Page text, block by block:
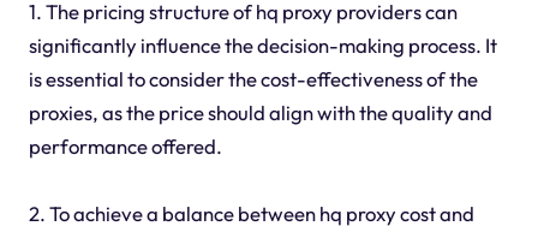
1. The pricing structure of hq proxy providers can
significantly influence the decision-making process. It
is essential to consider the cost-effectiveness of the
proxies, as the price should align with the quality and
performance offered.
2. To achieve a balance between hq proxy cost and